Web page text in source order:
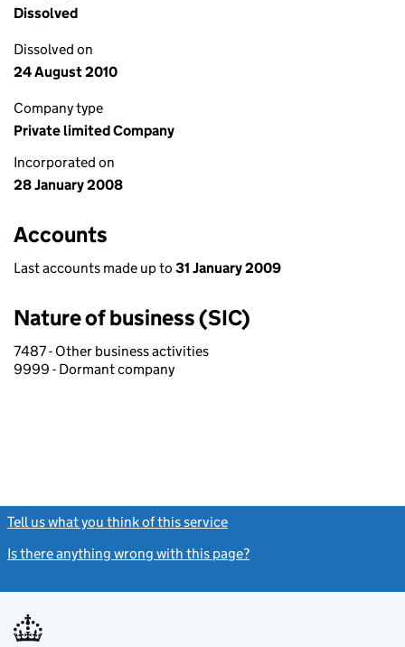
Dissolved
Dissolved on
24 August 2010
Company type
Private limited Company
Incorporated on
28 January 2008
Accounts
Last accounts made up to 31 January 2009
Nature of business (SIC)
7487 - Other business activities
9999 - Dormant company
Tell us what you think of this service
Is there anything wrong with this page?